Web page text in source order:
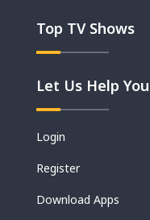
Top TV Shows
Let Us Help You
Login
Register
Download Apps